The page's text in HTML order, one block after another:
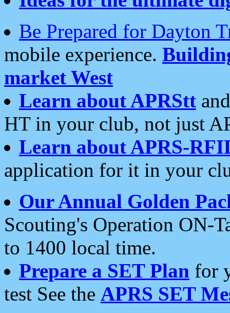
Be Prepared for Dayton
mobile experience.
market West
Learn about APRStt
HT in your club, not just
Learn about APRS-
application for it in your
Our Annual Golden
Scouting's Operation ON-
to 1400 local time.
Prepare a SET Plan for
test See the APRS SET